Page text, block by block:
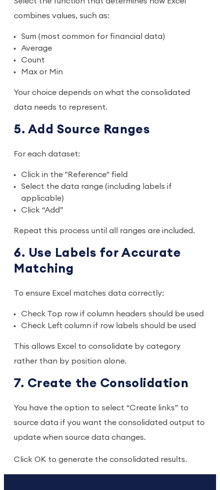
combines values, such as:
Sum (most common for financial data)
Average
Count
Max or Min
Your choice depends on what the consolidated
data needs to represent.
5. Add Source Ranges
For each dataset:
Click in the "Reference" field
Select the data range (including labels if
applicable)
Click “Add”
Repeat this process until all ranges are included.
6. Use Labels for Accurate
Matching
To ensure Excel matches data correctly:
Check Top row if column headers should be used
Check Left column if row labels should be used
This allows Excel to consolidate by category
rather than by position alone.
7. Create the Consolidation
You have the option to select “Create links” to
source data if you want the consolidated output to
update when source data changes.
Click OK to generate the consolidated results.